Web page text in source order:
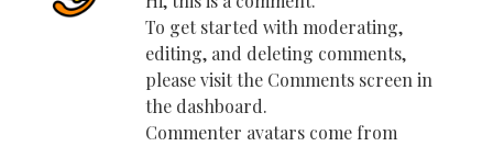
To get started with moderating,
editing, and deleting comments,
please visit the Comments screen in
the dashboard.
Commenter avatars come from